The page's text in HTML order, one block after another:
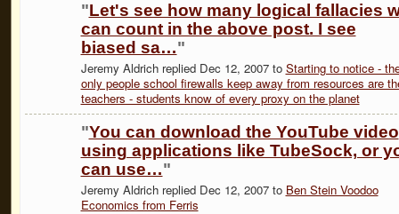
"Let's see how many logical fallacies
can count in the above post. I see
biased sa…"
Jeremy Aldrich replied Dec 12, 2007 to Starting to notice -
only people school firewalls keep away from resources are
teachers - students know of every proxy on the planet
"You can download the YouTube video
using applications like TubeSock, or
can use…"
Jeremy Aldrich replied Dec 12, 2007 to Ben Stein Voodoo
Economics from Ferris